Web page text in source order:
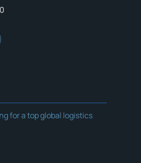
for a top global logistics